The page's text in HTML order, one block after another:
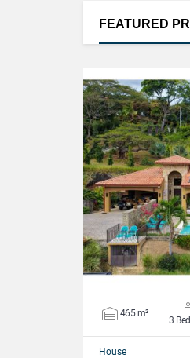
FEATURED
465 m²
3
House